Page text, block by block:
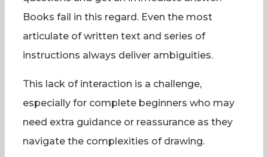
Books fail in this regard. Even the most
articulate of written text and series of
instructions always deliver ambiguities.
This lack of interaction is a challenge,
especially for complete beginners who may
need extra guidance or reassurance as they
navigate the complexities of drawing.